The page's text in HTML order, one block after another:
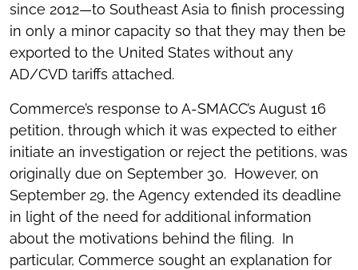
since 2012—to Southeast Asia to finish processing
in only a minor capacity so that they may then be
exported to the United States without any
AD/CVD tariffs attached.
Commerce’s response to A-SMACC’s August 16
petition, through which it was expected to either
initiate an investigation or reject the petitions, was
originally due on September 30. However, on
September 29, the Agency extended its deadline
in light of the need for additional information
about the motivations behind the filing. In
particular, Commerce sought an explanation for